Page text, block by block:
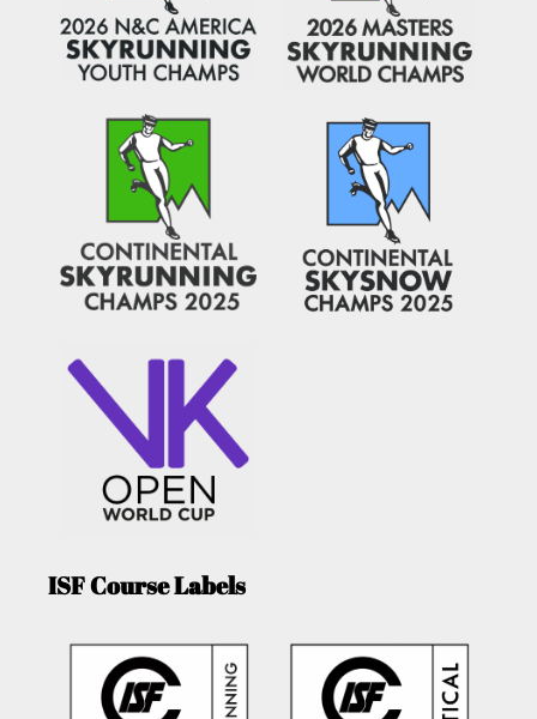
ISF Course Labels